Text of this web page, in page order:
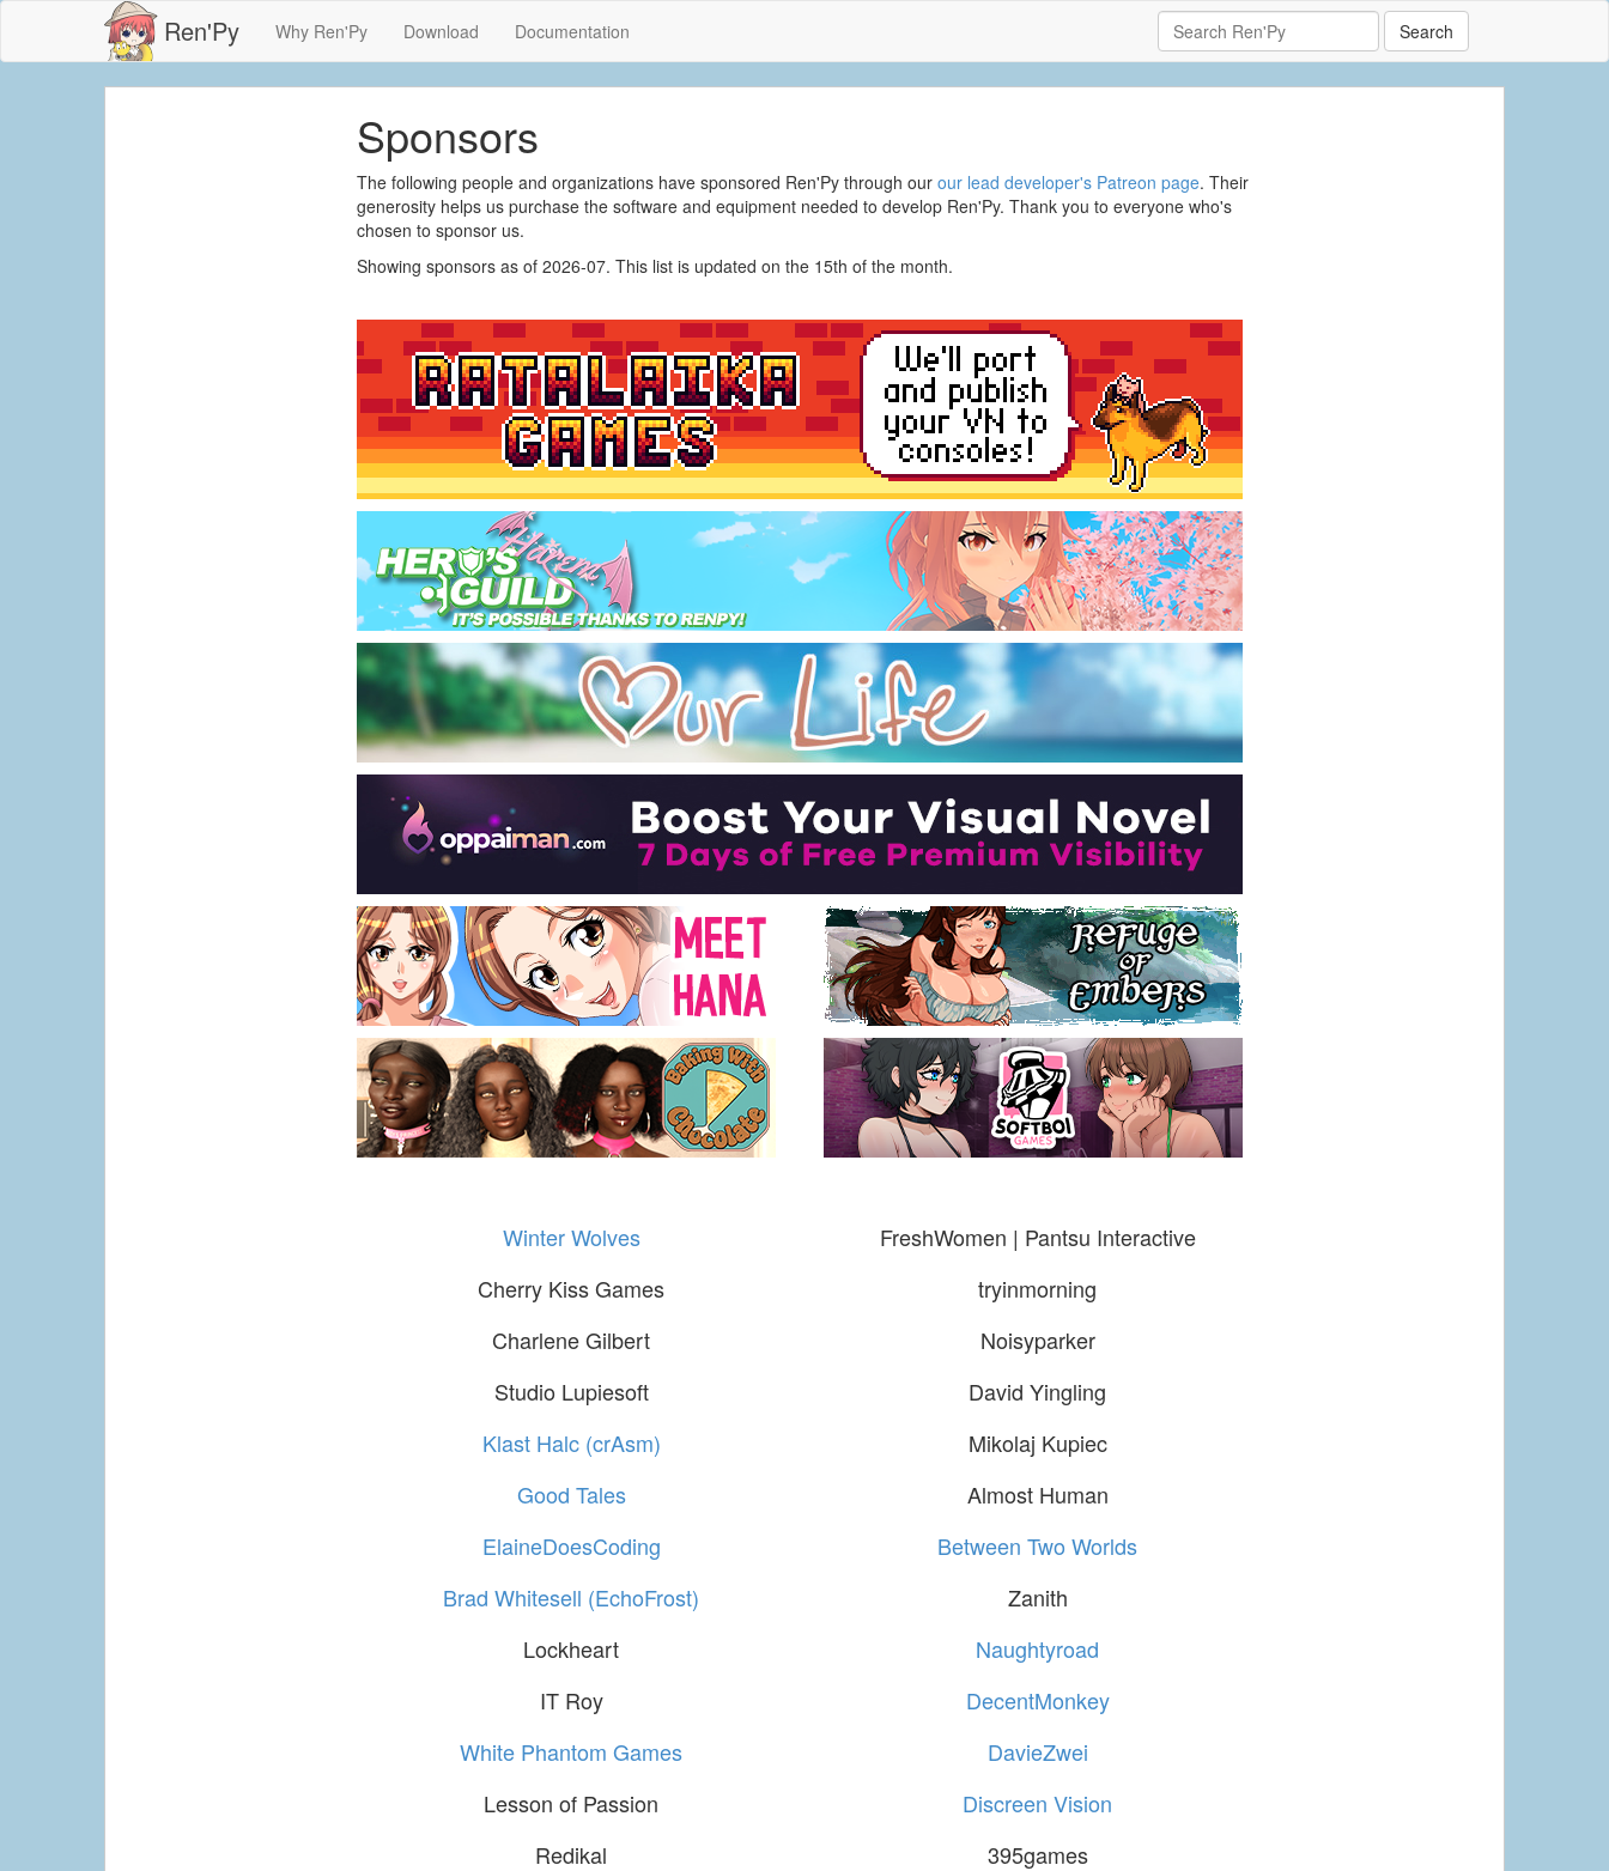
Ren'Py Why Ren'Py Download Documentation Search
Sponsors
The following people and organizations have sponsored Ren'Py through our our lead developer's Patreon page. Their
generosity helps us purchase the software and equipment needed to develop Ren'Py. Thank you to everyone who's
chosen to sponsor us.
Showing sponsors as of 2026-07. This list is updated on the 15th of the month.
Winter Wolves
FreshWomen | Pantsu Interactive
Cherry Kiss Games
tryinmorning
Charlene Gilbert
Noisyparker
Studio Lupiesoft
David Yingling
Klast Halc (crAsm)
Mikolaj Kupiec
Good Tales
Almost Human
ElaineDoesCoding
Between Two Worlds
Brad Whitesell (EchoFrost)
Zanith
Lockheart
Naughtyroad
IT Roy
DecentMonkey
White Phantom Games
DavieZwei
Lesson of Passion
Discreen Vision
Redikal
395games